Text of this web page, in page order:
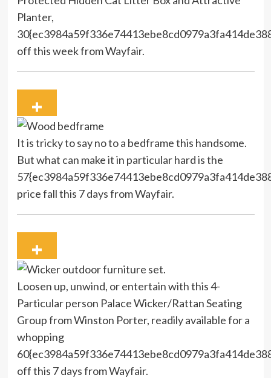
Planter,
off this week from Wayfair.
It is tricky to say no to a bedframe this handsome.
But what can make it in particular hard is the
price fall this 7 days from Wayfair.
Loosen up, unwind, or entertain with this 4-
Particular person Palace Wicker/Rattan Seating
Group from Winston Porter, readily available for a
whopping
off this 7 days from Wayfair.